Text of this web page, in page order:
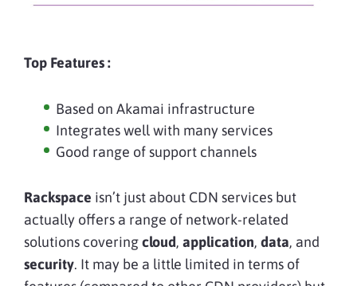
Top Features :
Based on Akamai infrastructure
Integrates well with many services
Good range of support channels
Rackspace isn’t just about CDN services but
actually offers a range of network-related
solutions coveringcloud, application, data, and
security. It may be a little limited in terms of